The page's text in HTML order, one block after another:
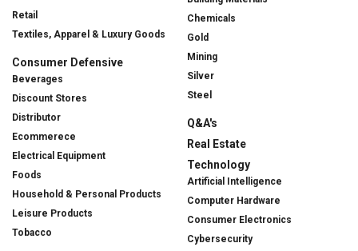
Retail
Textiles, Apparel & Luxury Goods
Consumer Defensive
Beverages
Discount Stores
Distributor
Ecommerece
Electrical Equipment
Foods
Household & Personal Products
Leisure Products
Tobacco
Chemicals
Gold
Mining
Silver
Steel
Q&A's
Real Estate
Technology
Artificial Intelligence
Computer Hardware
Consumer Electronics
Cybersecurity